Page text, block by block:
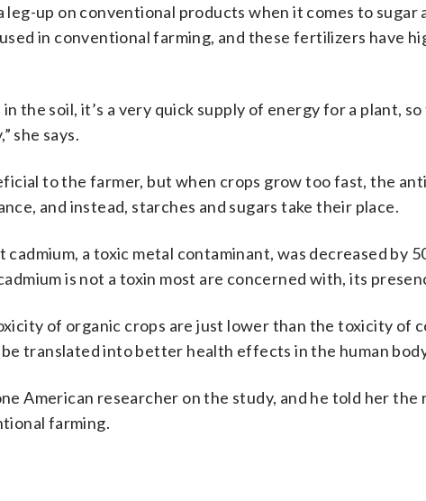
leg-up on conventional products when it comes to
in conventional farming, and these fertilizers have
the soil, it’s a very quick supply of energy for a plant,
she says.
to the farmer, but when crops grow too fast, the
and instead, starches and sugars take their place.
a toxic metal contaminant, was decreased by
is not a toxin most are concerned with, its
of organic crops are just lower than the toxicity of
translated into better health effects in the human
American researcher on the study, and he told her
farming.